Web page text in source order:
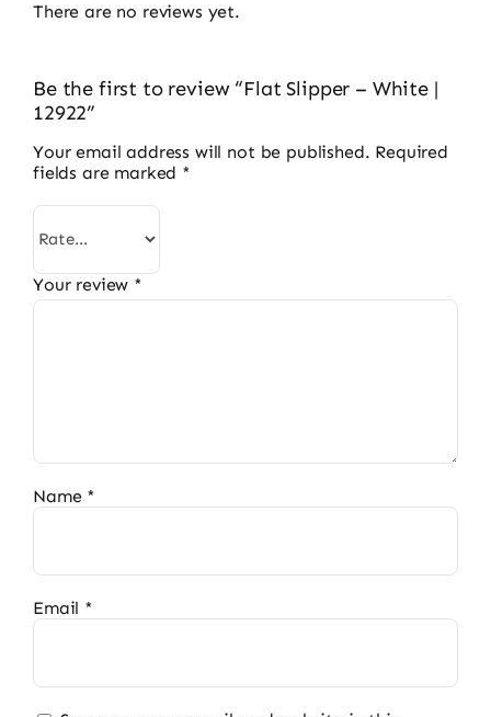
There are no reviews yet.
Be the first to review “Flat Slipper – White |
12922”
Your email address will not be published. Required
fields are marked *
Your review *
Name *
Email *